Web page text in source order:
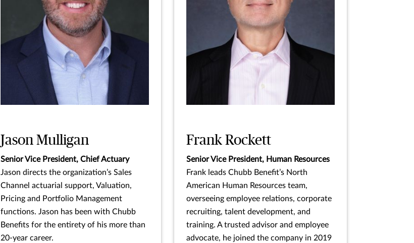
Jason Mulligan
Senior Vice President, Chief Actuary
Jason directs the organization’s Sales
Channel actuarial support, Valuation,
Pricing and Portfolio Management
functions. Jason has been with Chubb
Benefits for the entirety of his more than
20-year career.
Frank Rockett
Senior Vice President, Human Resources
Frank leads Chubb Benefit’s North
American Human Resources team,
overseeing employee relations, corporate
recruiting, talent development, and
training. A trusted advisor and employee
advocate, he joined the company in 2019